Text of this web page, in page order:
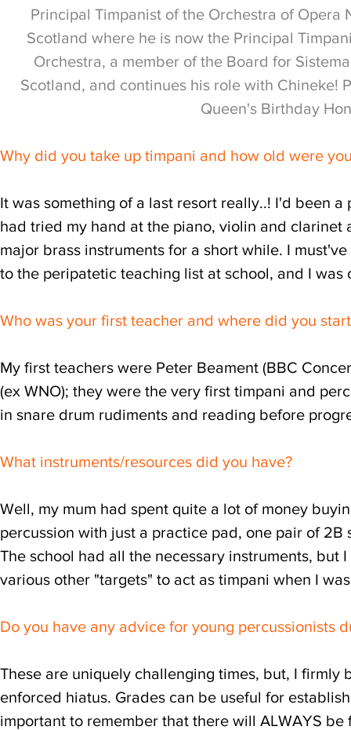
Principal Timpanist of the Orchestra of
Scotland where he is now the Principal
Orchestra, a member of the Board for
Scotland, and continues his role with Chineke!
Queen's Birthday
Why did you take up timpani and how old were
It was something of a last resort really..! I'd been
had tried my hand at the piano, violin and
major brass instruments for a short while. I
to the peripatetic teaching list at school, and I
Who was your first teacher and where did you
My first teachers were Peter Beament (BBC
(ex WNO); they were the very first timpani and
in snare drum rudiments and reading before
What instruments/resources did you have?
Well, my mum had spent quite a lot of money
percussion with just a practice pad, one pair of
The school had all the necessary instruments,
various other "targets" to act as timpani when I
Do you have any advice for young percussionists
These are uniquely challenging times, but, I
enforced hiatus. Grades can be useful for
important to remember that there will ALWAYS